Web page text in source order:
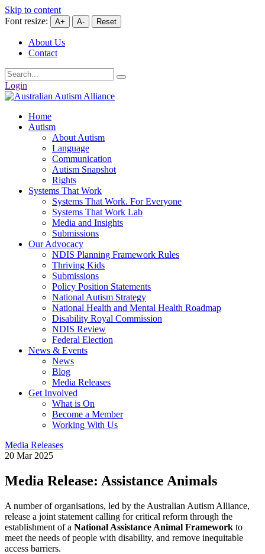
Skip to content
Font resize:
A+ A- Reset
About Us
Contact
Login
Home
Autism
About Autism
Language
Communication
Autism Snapshot
Rights
Systems That Work
Systems That Work. For Everyone
Systems That Work Lab
Media and Insights
Submissions
Our Advocacy
NDIS Planning Framework Rules
Thriving Kids
Submissions
Policy Position Statements
National Autism Strategy
National Health and Mental Health Roadmap
Disability Royal Commission
NDIS Review
Federal Election
News & Events
News
Blog
Media Releases
Get Involved
What is On
Become a Member
Working With Us
Media Releases
20 Mar 2025
Media Release: Assistance Animals
A number of organisations, led by the Australian Autism Alliance,
release a joint statement calling for critical reform through the
establishment of a National Assistance Animal Framework to
meet the needs of people with disability, and remove inequitable
access barriers.